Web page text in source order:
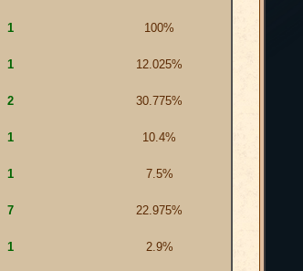
1 100%
1 12.025%
2 30.775%
1 10.4%
1 7.5%
7 22.975%
1 2.9%